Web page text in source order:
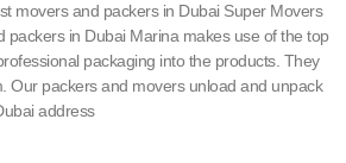
movers and packers in Dubai Super Movers
packers in Dubai Marina makes use of the top
packaging into the products. They
Our packers and movers unload and unpack
address